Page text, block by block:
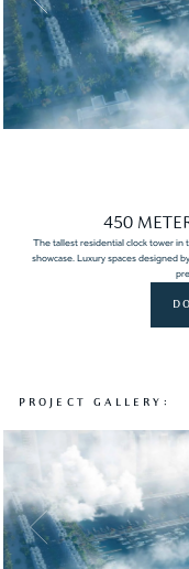
450
The tallest residential clock tower in
showcase. Luxury spaces designed
PROJECT GALLERY: